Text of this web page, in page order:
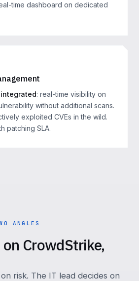
time dashboard on dedicated
: real-time visibility on
without additional scans.
exploited CVEs in the wild.
patching SLA.
ANGLES
CrowdStrike,
risk. The IT lead decides on